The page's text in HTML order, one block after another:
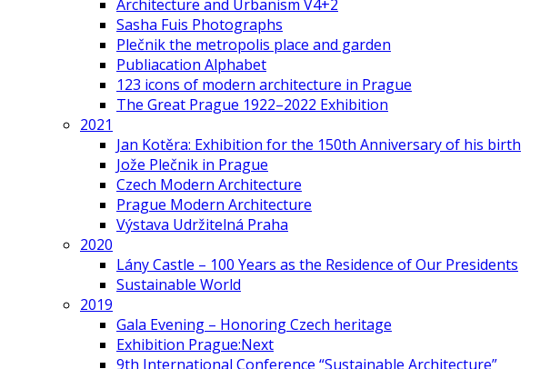
Architecture and Urbanism V4+2
Sasha Fuis Photographs
Plečnik the metropolis place and garden
Publiacation Alphabet
123 icons of modern architecture in Prague
The Great Prague 1922–2022 Exhibition
2021
Jan Kotěra: Exhibition for the 150th Anniversary of his birth
Jože Plečnik in Prague
Czech Modern Architecture
Prague Modern Architecture
Výstava Udržitelná Praha
2020
Lány Castle – 100 Years as the Residence of Our Presidents
Sustainable World
2019
Gala Evening – Honoring Czech heritage
Exhibition Prague:Next
9th International Conference “Sustainable Architecture”